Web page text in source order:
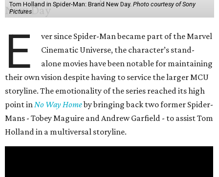
Tom Holland in Spider-Man: Brand New Day. Photo courtesy of Sony
Pictures
E
ver since Spider-Man became part of the Marvel
Cinematic Universe, the character’s stand-
alone movies have been notable for maintaining
their own vision despite having to service the larger MCU
storyline. The emotionality of the series reached its high
point inNo Way Homeby bringing back two former Spider-
Mans - Tobey Maguire and Andrew Garfield - to assist Tom
Holland in a multiversal storyline.